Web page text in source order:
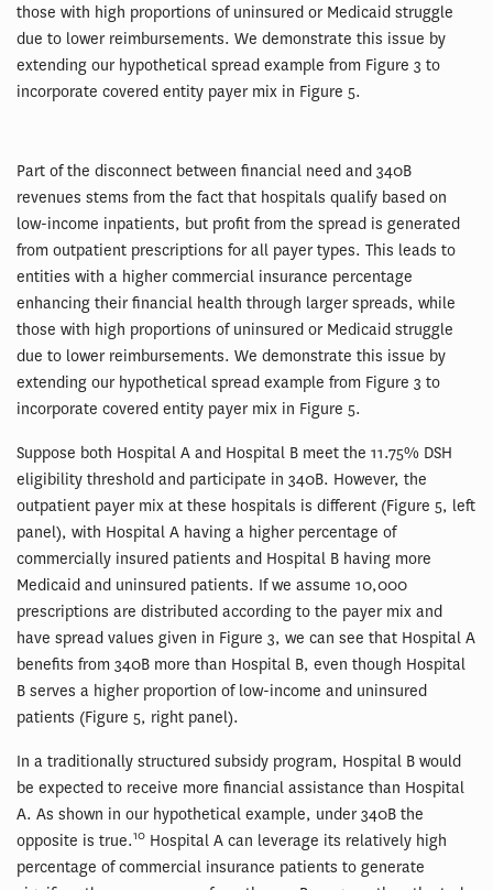
those with high proportions of uninsured or Medicaid struggle
due to lower reimbursements. We demonstrate this issue by
extending our hypothetical spread example from Figure 3 to
incorporate covered entity payer mix in Figure 5.
Part of the disconnect between financial need and 340B
revenues stems from the fact that hospitals qualify based on
low-income inpatients, but profit from the spread is generated
from outpatient prescriptions for all payer types. This leads to
entities with a higher commercial insurance percentage
enhancing their financial health through larger spreads, while
those with high proportions of uninsured or Medicaid struggle
due to lower reimbursements. We demonstrate this issue by
extending our hypothetical spread example from Figure 3 to
incorporate covered entity payer mix in Figure 5.
Suppose both Hospital A and Hospital B meet the 11.75% DSH
eligibility threshold and participate in 340B. However, the
outpatient payer mix at these hospitals is different (Figure 5, left
panel), with Hospital A having a higher percentage of
commercially insured patients and Hospital B having more
Medicaid and uninsured patients. If we assume 10,000
prescriptions are distributed according to the payer mix and
have spread values given in Figure 3, we can see that Hospital A
benefits from 340B more than Hospital B, even though Hospital
B serves a higher proportion of low-income and uninsured
patients (Figure 5, right panel).
In a traditionally structured subsidy program, Hospital B would
be expected to receive more financial assistance than Hospital
A. As shown in our hypothetical example, under 340B the
opposite is true.10 Hospital A can leverage its relatively high
percentage of commercial insurance patients to generate